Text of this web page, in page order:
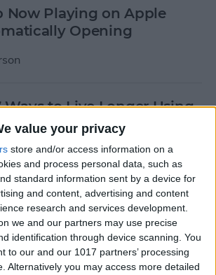
value your privacy
store and/or access information on a
and process personal data, such as
standard information sent by a device for
and content, advertising and content
research and services development.
we and our partners may use precise
identification through device scanning. You
to our and our 1017 partners’ processing
Alternatively you may access more detailed
Now Playing on Apple
Opening
Ways to Live Longer Using
iPhone
Ashleigh Page
Watch Digital Crown
Working? 5
Tips
Rachel Needell